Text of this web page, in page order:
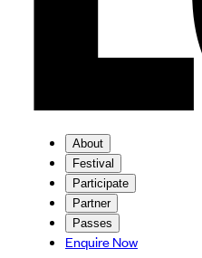
About
Festival
Participate
Partner
Passes
Enquire Now